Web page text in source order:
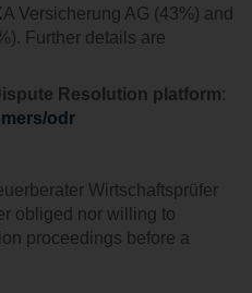
Versicherung AG (43%) and
Further details are
Resolution platform:
odr
Wirtschaftsprüfer
obliged nor willing to
proceedings before a